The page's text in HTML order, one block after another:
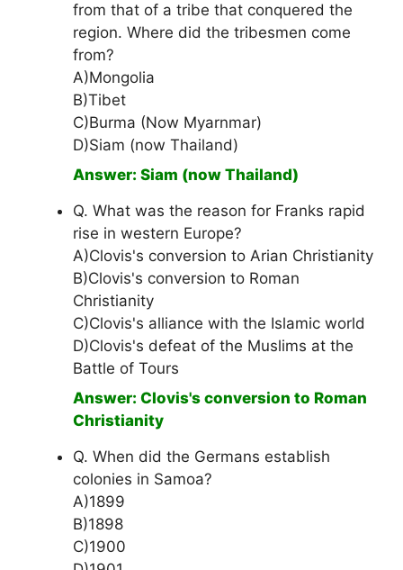
from that of a tribe that conquered the
region. Where did the tribesmen come
from?
A)Mongolia
B)Tibet
C)Burma (Now Myarnmar)
D)Siam (now Thailand)
Answer: Siam (now Thailand)
Q. What was the reason for Franks rapid
rise in western Europe?
A)Clovis's conversion to Arian Christianity
B)Clovis's conversion to Roman
Christianity
C)Clovis's alliance with the Islamic world
D)Clovis's defeat of the Muslims at the
Battle of Tours
Answer: Clovis's conversion to Roman
Christianity
Q. When did the Germans establish
colonies in Samoa?
A)1899
B)1898
C)1900